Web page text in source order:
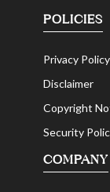
POLICIES
Privacy Policy
Disclaimer
Copyright
Security
COMPANY